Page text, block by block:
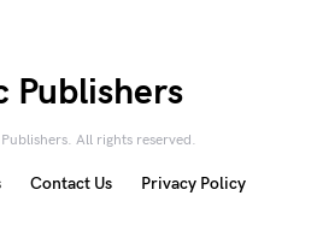
Publishers
All rights reserved.
Contact Us Privacy Policy